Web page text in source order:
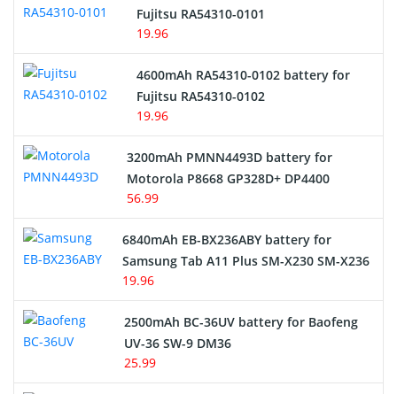
Network Cameras BatteryFujitsu RA54310-0101
19.96
4600mAh RA54310-0102 battery for
Fujitsu RA54310-0102
19.96
3200mAh PMNN4493D battery for
Motorola P8668 GP328D+ DP4400
56.99
6840mAh EB-BX236ABY battery for
Samsung Tab A11 Plus SM-X230 SM-X236
19.96
2500mAh BC-36UV battery for Baofeng
UV-36 SW-9 DM36
25.99